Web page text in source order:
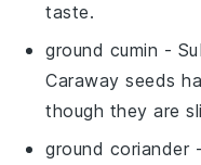
taste.
ground cumin -
Caraway seeds
though they are
ground coriander